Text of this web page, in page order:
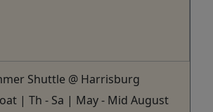
Shuttle @ Harrisburg
| Th - Sa | May - Mid August